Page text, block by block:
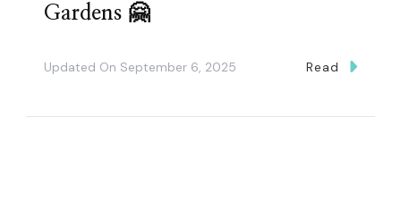
Gardens 🤗
Updated On September 6, 2025 Read